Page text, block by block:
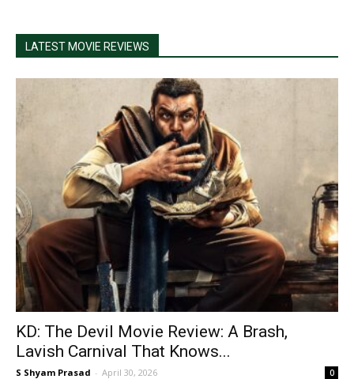
LATEST MOVIE REVIEWS
KD: The Devil Movie Review: A Brash,
Lavish Carnival That Knows...
S Shyam Prasad - April 30, 2026 0